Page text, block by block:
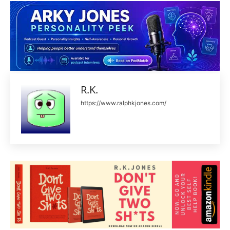
R.K.
https://www.ralphkjones.com/